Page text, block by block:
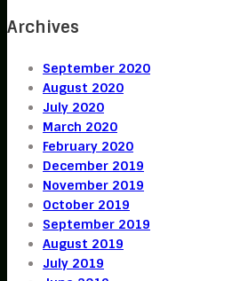
Archives
September 2020
August 2020
July 2020
March 2020
February 2020
December 2019
November 2019
October 2019
September 2019
August 2019
July 2019